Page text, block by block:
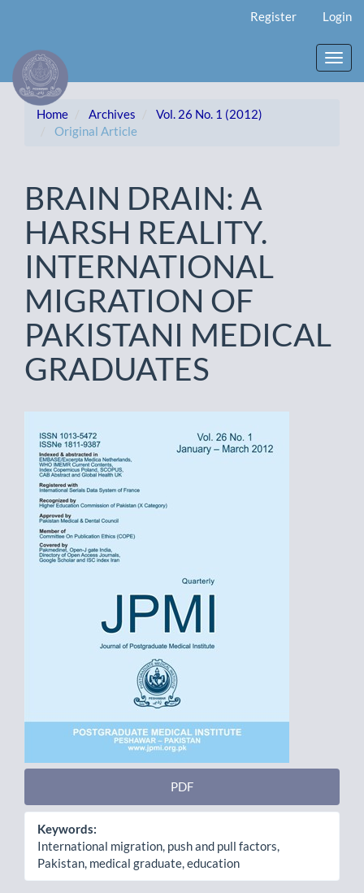
Content
Sidebar
Register Login
Home Archives
Vol. 26 No. 1 (2012)
Original Article
BRAIN DRAIN: A
HARSH REALITY.
INTERNATIONAL
MIGRATION OF
PAKISTANI MEDICAL
GRADUATES
Article
Sidebar
PDF
Keywords:
International migration, push and pull factors,
Pakistan, medical graduate, education